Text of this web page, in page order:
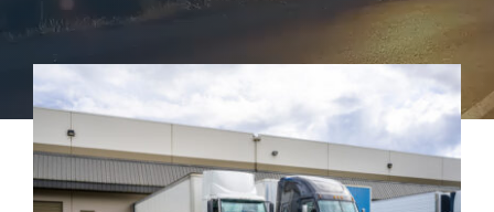
Agent Access
File A Claim
Contact Us